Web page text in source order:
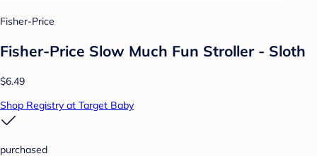
Fisher-Price
Fisher-Price Slow Much Fun Stroller - Sloth
$6.49
Shop Registry at Target Baby
purchased